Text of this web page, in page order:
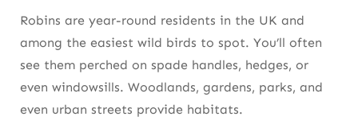
Robins are year-round residents in the UK and
among the easiest wild birds to spot. You’ll often
see them perched on spade handles, hedges, or
even windowsills. Woodlands, gardens, parks, and
even urban streets provide habitats.